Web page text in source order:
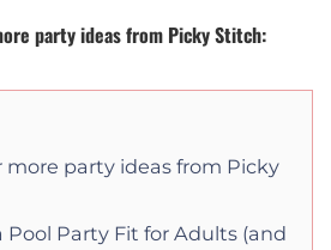
party ideas from Picky Stitch:
more party ideas from Picky
Pool Party Fit for Adults (and